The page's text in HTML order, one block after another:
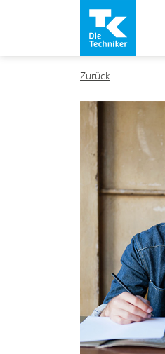
Zurück